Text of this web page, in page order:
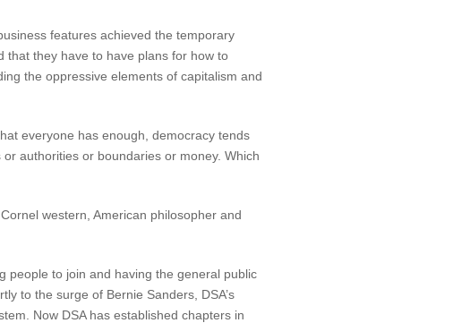
features achieved the temporary
that they have to have plans for how to
the oppressive elements of capitalism and
everyone has enough, democracy tends
authorities or boundaries or money. Which
Cornel western, American philosopher and
people to join and having the general public
to the surge of Bernie Sanders, DSA’s
Now DSA has established chapters in